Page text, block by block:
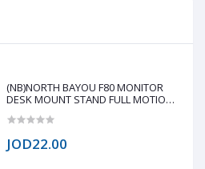
(NB)NORTH BAYOU F80 MONITOR
DESK MOUNT STAND FULL MOTION
JOD22.00